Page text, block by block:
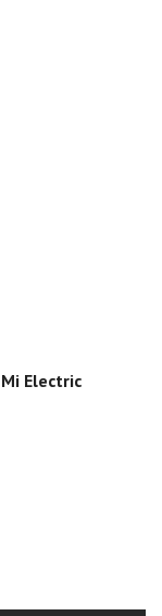
Electric